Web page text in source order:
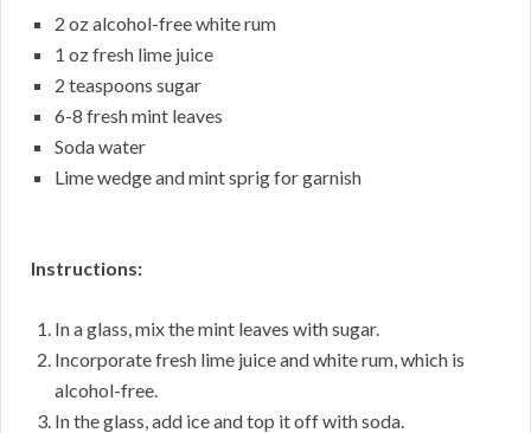
2 oz alcohol-free white rum
1 oz fresh lime juice
2 teaspoons sugar
6-8 fresh mint leaves
Soda water
Lime wedge and mint sprig for garnish
Instructions:
In a glass, mix the mint leaves with sugar.
Incorporate fresh lime juice and white rum, which is
alcohol-free.
In the glass, add ice and top it off with soda.